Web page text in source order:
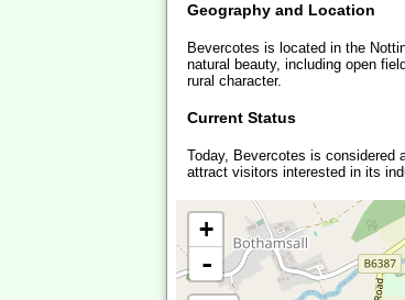
Geography and Location
Bevercotes is located in the
natural beauty, including open
rural character.
Current Status
Today, Bevercotes is considered
attract visitors interested in its
+
-